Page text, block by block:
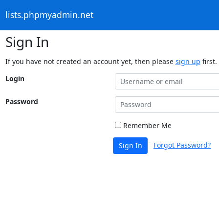
lists.phpmyadmin.net
Sign In
If you have not created an account yet, then please sign up first.
Login
Password
Remember Me
Sign In Forgot Password?